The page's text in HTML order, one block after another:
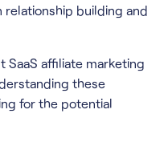
relationship building and
SaaS affiliate marketing
these
for the potential